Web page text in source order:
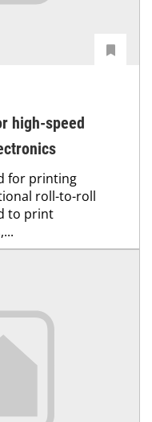
high-speed
for printing
roll-to-roll
to print